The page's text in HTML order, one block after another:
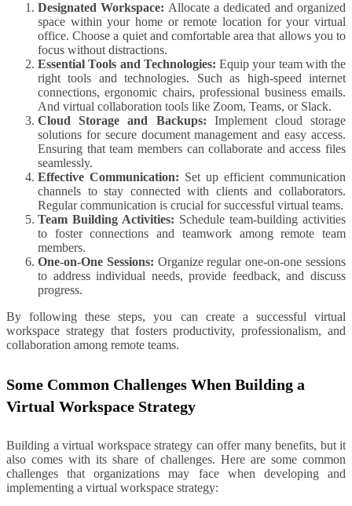
Designated Workspace: Allocate a dedicated and organized
space within your home or remote location for your virtual
office. Choose a quiet and comfortable area that allows you to
focus without distractions.
Essential Tools and Technologies: Equip your team with the
right tools and technologies. Such as high-speed internet
connections, ergonomic chairs, professional business emails.
And virtual collaboration tools like Zoom, Teams, or Slack.
Cloud Storage and Backups: Implement cloud storage
solutions for secure document management and easy access.
Ensuring that team members can collaborate and access files
seamlessly.
Effective Communication: Set up efficient communication
channels to stay connected with clients and collaborators.
Regular communication is crucial for successful virtual teams.
Team Building Activities: Schedule team-building activities
to foster connections and teamwork among remote team
members.
One-on-One Sessions: Organize regular one-on-one sessions
to address individual needs, provide feedback, and discuss
progress.
By following these steps, you can create a successful virtual
workspace strategy that fosters productivity, professionalism, and
collaboration among remote teams.
Some Common Challenges When Building a
Virtual Workspace Strategy
Building a virtual workspace strategy can offer many benefits, but it
also comes with its share of challenges. Here are some common
challenges that organizations may face when developing and
implementing a virtual workspace strategy: